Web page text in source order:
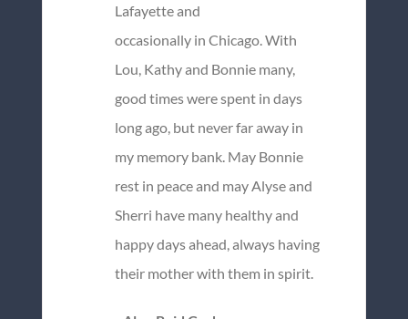
Lafayette and
occasionally in Chicago. With
Lou, Kathy and Bonnie many,
good times were spent in days
long ago, but never far away in
my memory bank. May Bonnie
rest in peace and may Alyse and
Sherri have many healthy and
happy days ahead, always having
their mother with them in spirit.